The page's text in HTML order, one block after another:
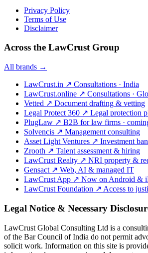
Privacy Policy
Terms of Use
Disclaimer
Across the LawCrust Group
All brands →
LawCrust.in ↗ Consultations · India
LawCrust.online ↗ Consultations ·
Vetted ↗ Document drafting & vetting
Legal Protect 360 ↗ Legal protection
PlugLaw ↗ B2B for law firms ·
Solvencis ↗ Management consulting
Asset Light Ventures ↗ Investment
Zrooth ↗ Talent assessment & hiring
LawCrust Realty ↗ NRI property &
Gensact ↗ Web, AI & managed IT
LawCrust App ↗ Now on Android &
LawCrust Foundation ↗ Access to
Legal Notice & Necessary
LawCrust Global Consulting Ltd is a
of the Bar Council of India do not permit
solicit work. Information on this site is